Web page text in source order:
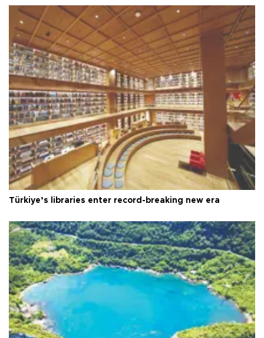
Türkiye’s libraries enter record-breaking new era